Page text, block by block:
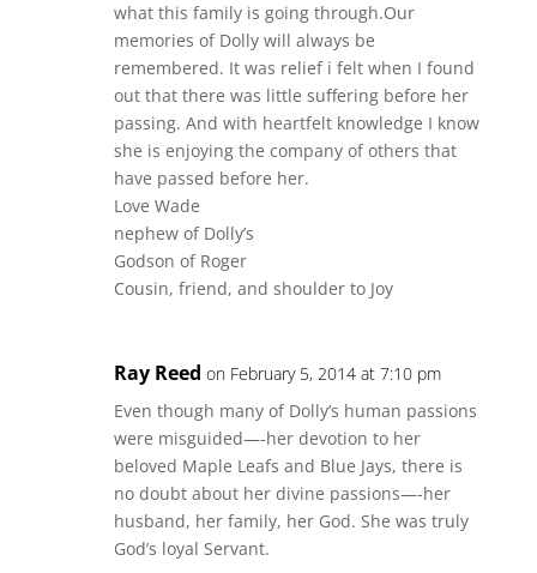
what this family is going through.Our
memories of Dolly will always be
remembered. It was relief i felt when I found
out that there was little suffering before her
passing. And with heartfelt knowledge I know
she is enjoying the company of others that
have passed before her.
Love Wade
nephew of Dolly’s
Godson of Roger
Cousin, friend, and shoulder to Joy
Ray Reed on February 5, 2014 at 7:10 pm
Even though many of Dolly’s human passions
were misguided—-her devotion to her
beloved Maple Leafs and Blue Jays, there is
no doubt about her divine passions—-her
husband, her family, her God. She was truly
God’s loyal Servant.